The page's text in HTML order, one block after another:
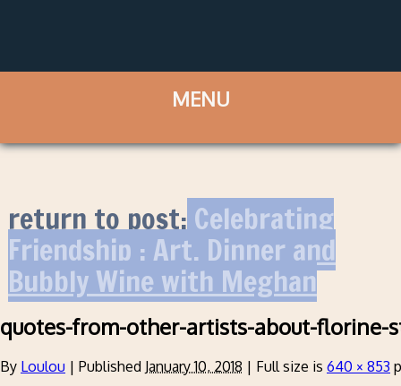
return to post:Celebrating
Friendship : Art, Dinner and
Bubbly Wine with Meghan
quotes-from-other-artists-about-florine-
By Loulou | Published January 10, 2018 | Full size is 640 × 853